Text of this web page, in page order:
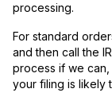
processing.
For standard
and then call the
process if we can,
your filing is likely